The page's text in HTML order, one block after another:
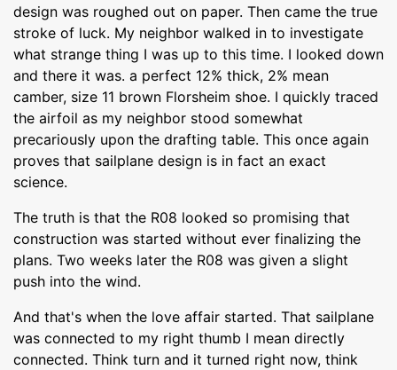
design was roughed out on paper. Then came the true
stroke of luck. My neighbor walked in to investigate
what strange thing I was up to this time. I looked down
and there it was. a perfect 12% thick, 2% mean
camber, size 11 brown Florsheim shoe. I quickly traced
the airfoil as my neighbor stood somewhat
precariously upon the drafting table. This once again
proves that sailplane design is in fact an exact
science.
The truth is that the R08 looked so promising that
construction was started without ever finalizing the
plans. Two weeks later the R08 was given a slight
push into the wind.
And that's when the love affair started. That sailplane
was connected to my right thumb I mean directly
connected. Think turn and it turned right now, think